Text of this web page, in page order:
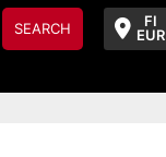
FI
EUR
SEARCH